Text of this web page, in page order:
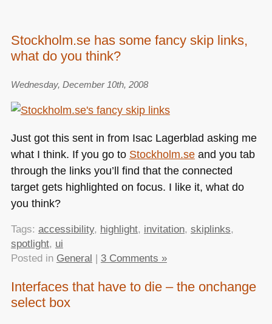
Stockholm.se has some fancy skip links,
what do you think?
Wednesday, December 10th, 2008
Just got this sent in from Isac Lagerblad asking me
what I think. If you go to Stockholm.seand you tab
through the links you’ll find that the connected
target gets highlighted on focus. I like it, what do
you think?
Tags: accessibility, highlight, invitation, skiplinks,
spotlight, ui
Posted in General 3 Comments »
Interfaces that have to die – the onchange
select box